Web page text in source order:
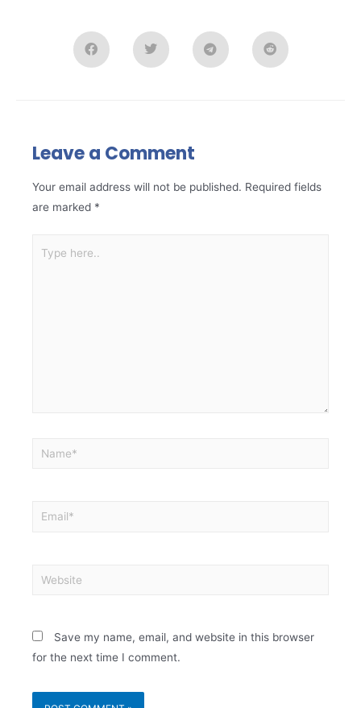
Leave a Comment
Your email address will not be published. Required fields
are marked *
Save my name, email, and website in this browser
for the next time I comment.